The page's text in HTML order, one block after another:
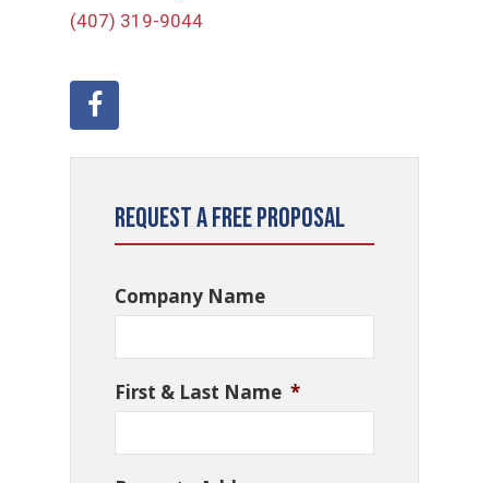
(407) 319-9044
Request a Free Proposal
Company Name
First & Last Name *